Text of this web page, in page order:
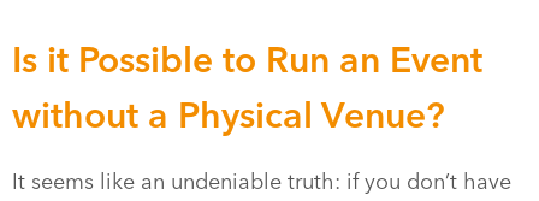
Is it Possible to Run an Event
without a Physical Venue?
It seems like an undeniable truth: if you don’t have